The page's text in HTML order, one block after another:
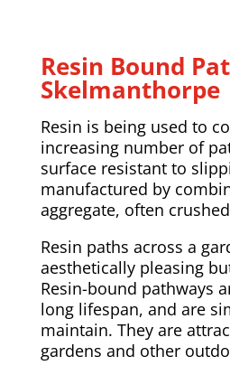
Resin Bound
Skelmanthorpe
Resin is being used to
increasing number of
surface resistant to
manufactured by
aggregate, often
Resin paths across a
aesthetically pleasing
Resin-bound pathways
long lifespan, and are
maintain. They are
gardens and other